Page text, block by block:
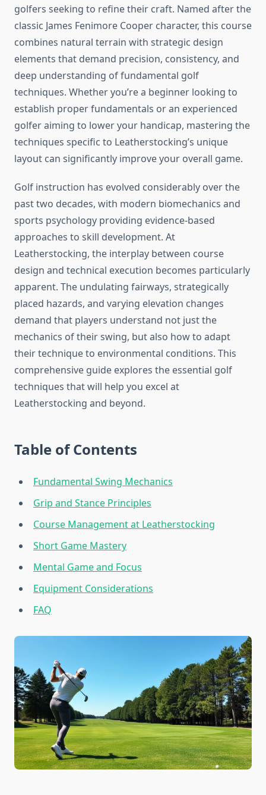
golfers seeking to refine their craft. Named after the
classic James Fenimore Cooper character, this course
combines natural terrain with strategic design
elements that demand precision, consistency, and
deep understanding of fundamental golf
techniques. Whether you’re a beginner looking to
establish proper fundamentals or an experienced
golfer aiming to lower your handicap, mastering the
techniques specific to Leatherstocking’s unique
layout can significantly improve your overall game.
Golf instruction has evolved considerably over the
past two decades, with modern biomechanics and
sports psychology providing evidence-based
approaches to skill development. At
Leatherstocking, the interplay between course
design and technical execution becomes particularly
apparent. The undulating fairways, strategically
placed hazards, and varying elevation changes
demand that players understand not just the
mechanics of their swing, but also how to adapt
their technique to environmental conditions. This
comprehensive guide explores the essential golf
techniques that will help you excel at
Leatherstocking and beyond.
Table of Contents
Fundamental Swing Mechanics
Grip and Stance Principles
Course Management at Leatherstocking
Short Game Mastery
Mental Game and Focus
Equipment Considerations
FAQ